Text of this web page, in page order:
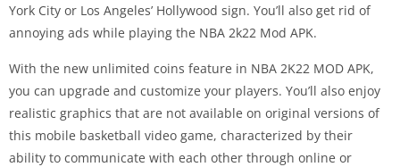
York City or Los Angeles’ Hollywood sign. You’ll also get rid of
annoying ads while playing the NBA 2k22 Mod APK.
With the new unlimited coins feature in NBA 2K22 MOD APK,
you can upgrade and customize your players. You’ll also enjoy
realistic graphics that are not available on original versions of
this mobile basketball video game, characterized by their
ability to communicate with each other through online or